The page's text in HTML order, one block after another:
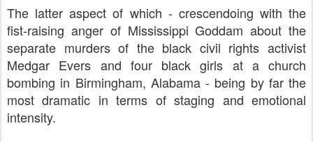
The latter aspect of which - crescendoing with the
fist-raising anger of Mississippi Goddam about the
separate murders of the black civil rights activist
Medgar Evers and four black girls at a church
bombing in Birmingham, Alabama - being by far the
most dramatic in terms of staging and emotional
intensity.